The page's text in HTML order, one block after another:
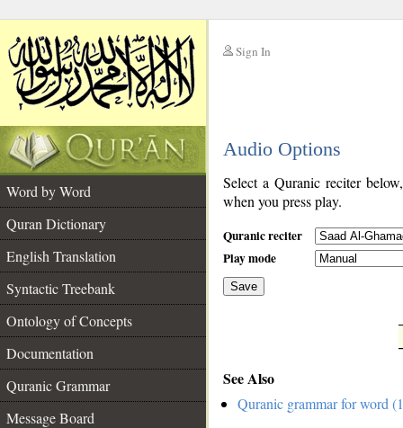
Sign In
Audio Options
Word by Word
Quran Dictionary
English Translation
Syntactic Treebank
Ontology of Concepts
Documentation
Quranic Grammar
Message Board
Select a Quranic reciter
when you press play.
Quranic reciter
Play mode
Save
See Also
Quranic grammar for word